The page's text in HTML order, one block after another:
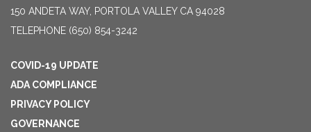
150 ANDETA WAY, PORTOLA VALLEY CA 94028
TELEPHONE (650) 854-3242
COVID-19 UPDATE
ADA COMPLIANCE
PRIVACY POLICY
GOVERNANCE